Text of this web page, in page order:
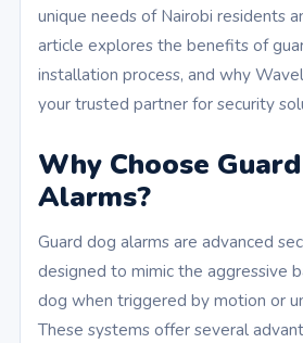
unique needs of Nairobi residents
article explores the benefits of
installation process, and why
your trusted partner for security
Why Choose
Alarms?
Guard dog alarms are advanced
designed to mimic the aggressive
dog when triggered by motion or
These systems offer several